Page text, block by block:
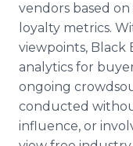
vendors based
loyalty metrics.
viewpoints, Black
analytics for
ongoing
conducted
influence, or